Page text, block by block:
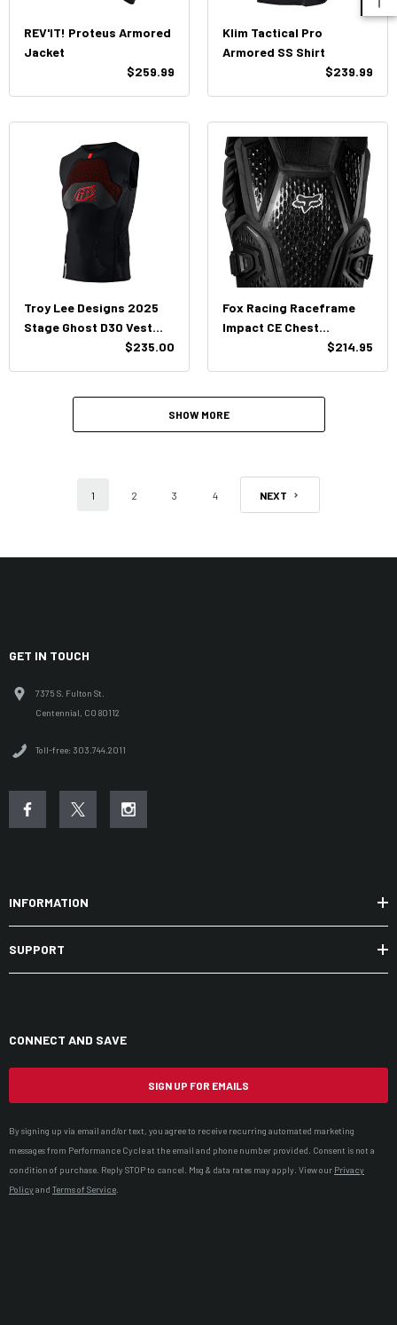
REV'IT! Proteus Armored
Jacket
$259.99
Klim Tactical Pro
Armored SS Shirt
$239.99
Troy Lee Designs 2025
Stage Ghost D30 Vest
$235.00
Fox Racing Raceframe
Impact CE Chest
$214.95
SHOW MORE
1 2 3 4 NEXT
GET IN TOUCH
7375 S. Fulton St.
Centennial, CO 80112
Toll-free: 303.744.2011
INFORMATION
SUPPORT
CONNECT AND SAVE
SIGN UP FOR EMAILS
By signing up via email and/or text, you agree to receive recurring automated marketing
messages from Performance Cycle at the email and phone number provided. Consent is not a
condition of purchase. Reply STOP to cancel. Msg & data rates may apply. View our Privacy
Policyand Terms of Service